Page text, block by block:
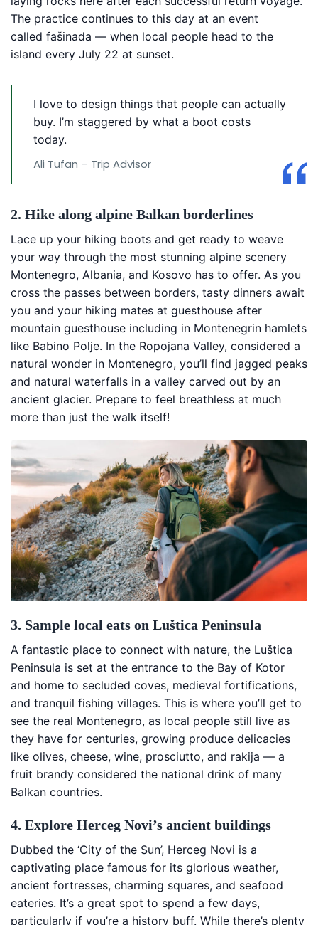
The practice continues to this day at an event
called fašinada — when local people head to the
island every July 22 at sunset.
I love to design things that people can actually
buy. I’m staggered by what a boot costs
today.
Ali Tufan – Trip Advisor
2. Hike along alpine Balkan borderlines
Lace up your hiking boots and get ready to weave
your way through the most stunning alpine scenery
Montenegro, Albania, and Kosovo has to offer. As you
cross the passes between borders, tasty dinners await
you and your hiking mates at guesthouse after
mountain guesthouse including in Montenegrin hamlets
like Babino Polje. In the Ropojana Valley, considered a
natural wonder in Montenegro, you’ll find jagged peaks
and natural waterfalls in a valley carved out by an
ancient glacier. Prepare to feel breathless at much
more than just the walk itself!
3. Sample local eats on Luštica Peninsula
A fantastic place to connect with nature, the Luštica
Peninsula is set at the entrance to the Bay of Kotor
and home to secluded coves, medieval fortifications,
and tranquil fishing villages. This is where you’ll get to
see the real Montenegro, as local people still live as
they have for centuries, growing produce delicacies
like olives, cheese, wine, prosciutto, and rakija — a
fruit brandy considered the national drink of many
Balkan countries.
4. Explore Herceg Novi’s ancient buildings
Dubbed the ‘City of the Sun’, Herceg Novi is a
captivating place famous for its glorious weather,
ancient fortresses, charming squares, and seafood
eateries. It’s a great spot to spend a few days,
particularly if you’re a history buff. While there’s plenty